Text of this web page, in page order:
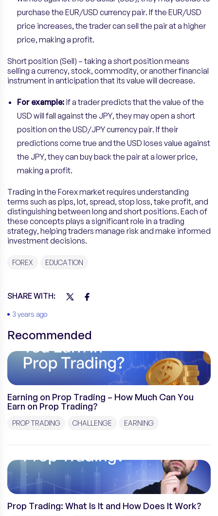
purchase the EUR/USD currency pair. If the EUR/USD
price increases, the trader can sell the pair at a higher
price, making a profit.
Short position (Sell) – taking a short position means
selling a currency, stock, commodity, or another financial
instrument in anticipation that its value will decrease.
For example: if a trader predicts that the value of the
USD will fall against the JPY, they may open a short
position on the USD/JPY currency pair. If their
predictions come true and the USD loses value against
the JPY, they can buy back the pair at a lower price,
making a profit.
Trading in the Forex market requires understanding
terms such as pips, lot, spread, stop loss, take profit, and
distinguishing between long and short positions. Each of
these concepts plays a significant role in a trading
strategy, helping traders manage risk and make informed
investment decisions.
FOREX EDUCATION
SHARE WITH:
3 years ago
Recommended
Earning on Prop Trading – How Much Can You
Earn on Prop Trading?
PROP TRADING CHALLENGE EARNING
Prop Trading: What Is It and How Does It Work?